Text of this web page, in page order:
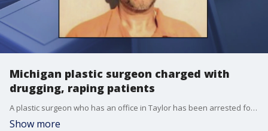
Michigan plastic surgeon charged with
drugging, raping patients
A plastic surgeon who has an office in Taylor has been arrested for drugging, raping, and recording women who came in for operations.
Show more